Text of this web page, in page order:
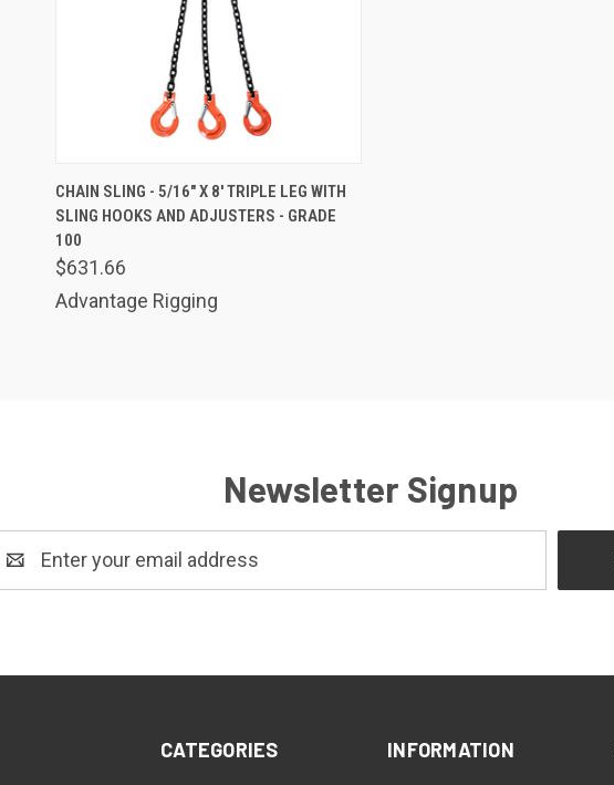
Compare
CHAIN SLING - 5/16" X 8' TRIPLE LEG WITH
SLING HOOKS AND ADJUSTERS - GRADE
100
$631.66
Advantage Rigging
Newsletter Signup
Address
CATEGORIES INFORMATION